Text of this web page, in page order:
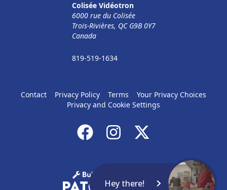
Colisée Vidéotron
6000 rue du Colisée
Trois-Rivières, QC G9B 0Y7
Canada
819-519-1634
Contact Privacy Policy Terms
Your Privacy Choices
Privacy and Cookie Settings
Hey there!